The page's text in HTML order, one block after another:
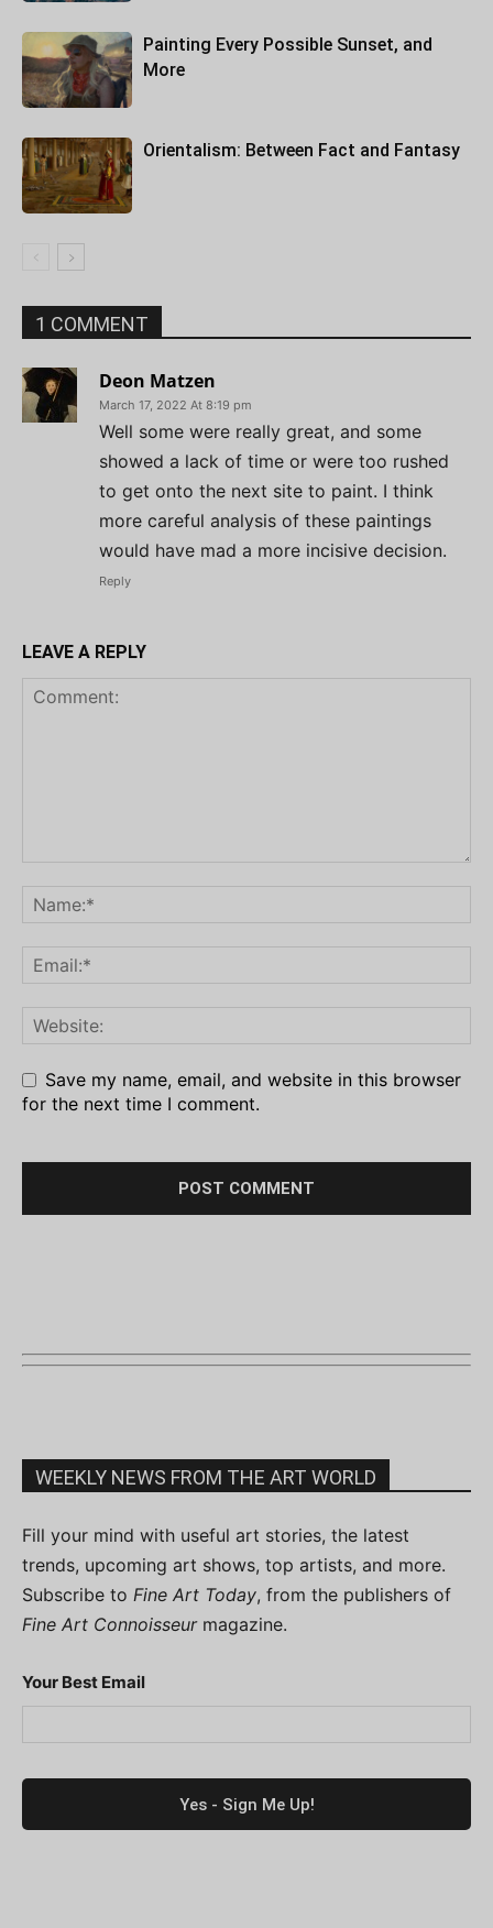
Painting Every Possible Sunset, and
More
Orientalism: Between Fact and Fantasy
1 COMMENT
Deon Matzen
March 17, 2022 At 8:19 pm
Well some were really great, and some
showed a lack of time or were too rushed
to get onto the next site to paint. I think
more careful analysis of these paintings
would have mad a more incisive decision.
Reply
LEAVE A REPLY
Save my name, email, and website in this browser
for the next time I comment.
WEEKLY NEWS FROM THE ART WORLD
Fill your mind with useful art stories, the latest
trends, upcoming art shows, top artists, and more.
Subscribe to Fine Art Today, from the publishers of
Fine Art Connoisseurmagazine.
Your Best Email